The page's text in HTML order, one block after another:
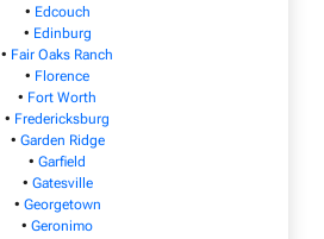
• Edcouch
• Edinburg
• Fair Oaks Ranch
• Florence
• Fort Worth
• Fredericksburg
• Garden Ridge
• Garfield
• Gatesville
• Georgetown
• Geronimo